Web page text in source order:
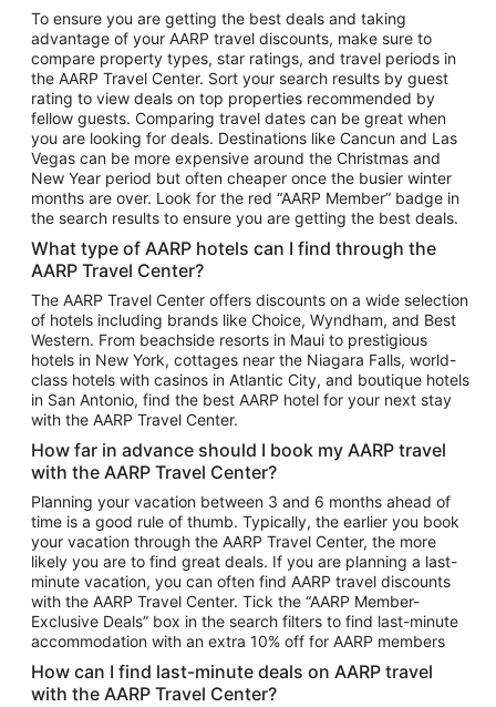
Vacation Package to Las Vegas
Vacation Package to Branson
Vacation Package to Miami
Vacation Package to Myrtle Beach
Vacation Package to Niagara Falls
Vacation Package to Pocono Mountains
Vacation Package to Fort Lauderdale
Vacation Package to Puerto Vallarta
Top Car Rental Destinations
Car Rentals in Orlando
Car Rentals in Las Vegas
Car Rentals in Phoenix
Car Rentals in Denver
Car Rentals in Los Angeles
Car Rentals in Tampa
Car Rentals in Atlanta
Car Rentals in Maui
Car Rentals in Seattle
Car Rentals in Portland
To ensure you are getting the best deals and taking
advantage of your AARP travel discounts, make sure to
compare property types, star ratings, and travel periods in
the AARP Travel Center. Sort your search results by guest
rating to view deals on top properties recommended by
fellow guests. Comparing travel dates can be great when
you are looking for deals. Destinations like Cancun and Las
Vegas can be more expensive around the Christmas and
New Year period but often cheaper once the busier winter
months are over. Look for the red “AARP Member” badge in
the search results to ensure you are getting the best deals.
What type of AARP hotels can I find through the
AARP Travel Center?
The AARP Travel Center offers discounts on a wide selection
of hotels including brands like Choice, Wyndham, and Best
Western. From beachside resorts in Maui to prestigious
hotels in New York, cottages near the Niagara Falls, world-
class hotels with casinos in Atlantic City, and boutique hotels
in San Antonio, find the best AARP hotel for your next stay
with the AARP Travel Center.
How far in advance should I book my AARP travel
with the AARP Travel Center?
Planning your vacation between 3 and 6 months ahead of
time is a good rule of thumb. Typically, the earlier you book
your vacation through the AARP Travel Center, the more
likely you are to find great deals. If you are planning a last-
minute vacation, you can often find AARP travel discounts
with the AARP Travel Center. Tick the “AARP Member-
Exclusive Deals” box in the search filters to find last-minute
accommodation with an extra 10% off for AARP members
How can I find last-minute deals on AARP travel
with the AARP Travel Center?